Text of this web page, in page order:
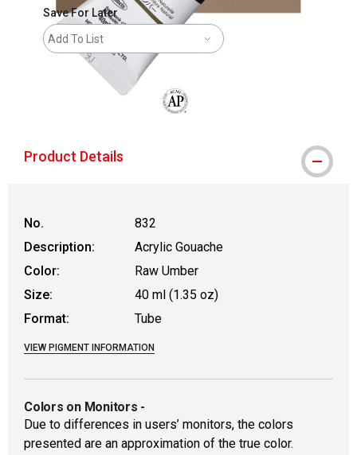
Save For Later
Add To List
Product Details
No.
832
Description:
Acrylic Gouache
Color:
Raw Umber
Size:
40 ml (1.35 oz)
Format:
Tube
VIEW PIGMENT INFORMATION
Colors on Monitors -
Due to differences in users’ monitors, the colors
presented are an approximation of the true color.